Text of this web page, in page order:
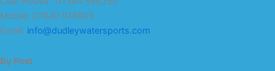
Mobile: 07840 916809
Email: info@dudleywatersports.com
By Post